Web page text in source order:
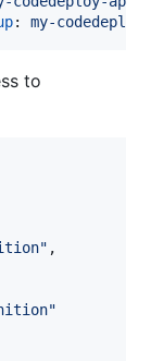
: my-
to
" ,
"